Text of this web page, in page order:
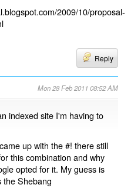
2009/10/proposal-
Reply
Mon 28 Feb 2011 08:52 AM
indexed site I'm having to
up with the #! there still
this combination and why
opted for it. My guess is
the Shebang